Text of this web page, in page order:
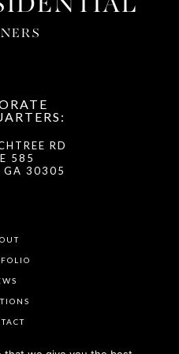
RD
585
GA 30305